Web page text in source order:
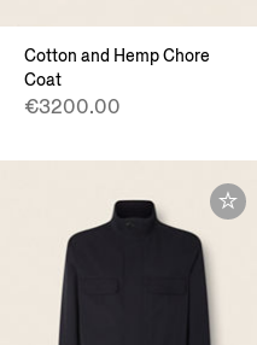
Cotton and Hemp Chore
Coat
€3200.00